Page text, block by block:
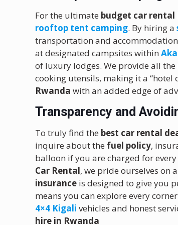
For the ultimate budget car rental
rooftop tent camping. By hiring a
transportation and
at designated campsites within
of luxury lodges. We provide all the
cooking utensils, making it a “hotel
Rwanda with an added edge of
Transparency and
To truly find the best car rental
inquire about the fuel policy,
balloon if you are charged for
Car Rental, we pride ourselves on
insurance is designed to give you
means you can explore every
4×4 Kigali vehicles and honest
hire in Rwanda